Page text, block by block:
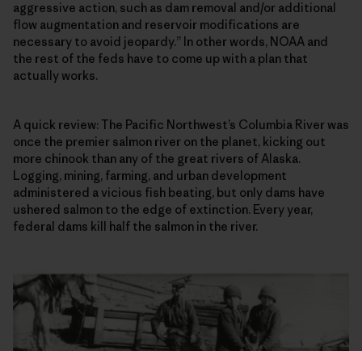
aggressive action, such as dam removal and/or additional
flow augmentation and reservoir modifications are
necessary to avoid jeopardy.” In other words, NOAA and
the rest of the feds have to come up with a plan that
actually works.
A quick review: The Pacific Northwest’s Columbia River was
once the premier salmon river on the planet, kicking out
more chinook than any of the great rivers of Alaska.
Logging, mining, farming, and urban development
administered a vicious fish beating, but only dams have
ushered salmon to the edge of extinction. Every year,
federal dams kill half the salmon in the river.